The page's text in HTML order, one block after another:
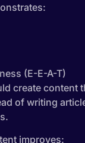
(E-E-A-T)
create content
of writing
improves: